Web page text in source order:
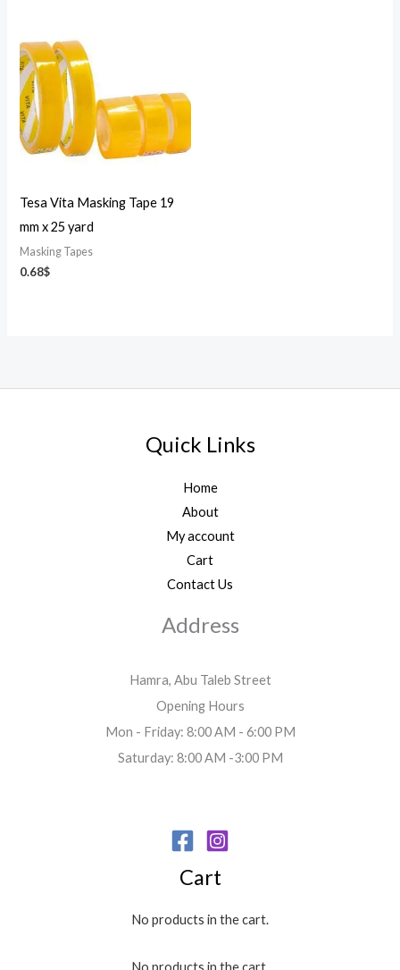
Tesa Vita Masking Tape 19
mm x 25 yard
Masking Tapes
0.68$
Quick Links
Home
About
My account
Cart
Contact Us
Address
Hamra, Abu Taleb Street
Opening Hours
Mon - Friday: 8:00 AM - 6:00 PM
Saturday: 8:00 AM -3:00 PM
Cart
No products in the cart.
No products in the cart.